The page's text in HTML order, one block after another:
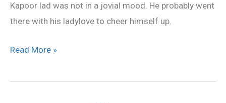
Kapoor lad was not in a jovial mood. He probably went
there with his ladylove to cheer himself up.
New
York
Read More »